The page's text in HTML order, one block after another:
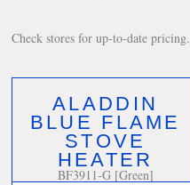
Check stores for up-to-date pricing.
ALADDIN
BLUE FLAME
STOVE
HEATER
BF3911-G [Green]